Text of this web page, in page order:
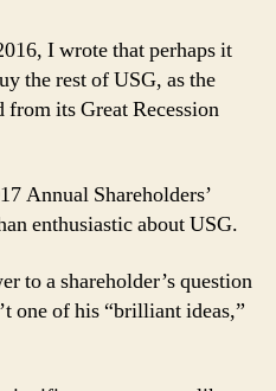
I wrote that perhaps it
the rest of USG, as the
its Great Recession
Annual Shareholders’
enthusiastic about USG.
to a shareholder’s question
one of his “brilliant ideas,”